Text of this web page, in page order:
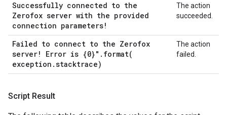
Successfully connected to the
Zerofox server with the provided
connection parameters!
The action
succeeded.
Failed to connect to the Zerofox
server! Error is {0}" . format(
exception .stacktrace)
The action
failed.
Script Result